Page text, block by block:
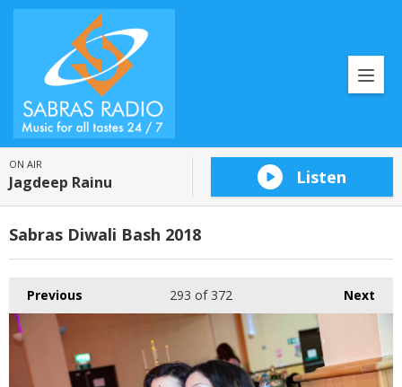
ON AIR
Jagdeep Rainu Listen
Sabras Diwali Bash 2018
Previous Next
293 of 372